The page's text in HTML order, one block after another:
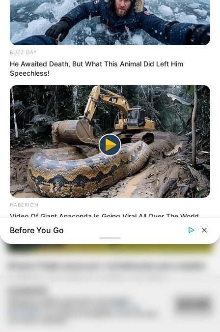
Deixe um Comentário
VEJA TAMBÉM
Ginásio Feijão passa por revitalização para ampliar
BUZZ DAY
He Awaited Death, But What This Animal Did Left Him
Speechless!
HABERION
Video Of Giant Anaconda Is Going Viral All Over The World.
Watch
Before You Go